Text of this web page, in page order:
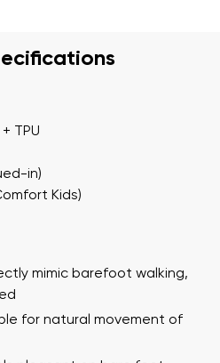
TPU
in)
Kids)
mimic barefoot walking,
for natural movement of